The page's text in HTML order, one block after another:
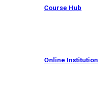
Course Hub
Online Institution